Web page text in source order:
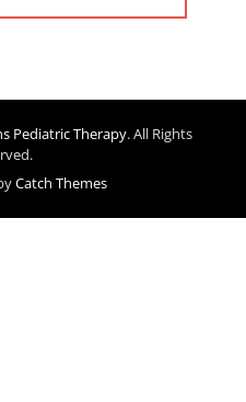
Pediatric Therapy. All Rights
Catch Themes